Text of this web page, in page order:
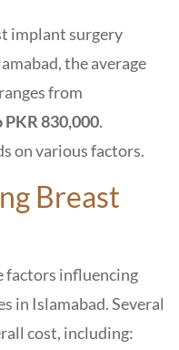
implant surgery
the average
from
PKR 830,000.
on various factors.
Breast
factors influencing
in Islamabad. Several
cost, including: